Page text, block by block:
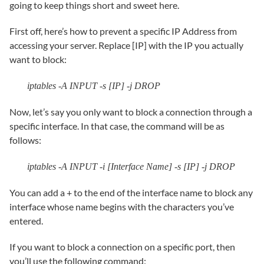
going to keep things short and sweet here.
First off, here’s how to prevent a specific IP Address from
accessing your server. Replace [IP] with the IP you actually
want to block:
iptables -A INPUT -s [IP] -j DROP
Now, let’s say you only want to block a connection through a
specific interface. In that case, the command will be as
follows:
iptables -A INPUT -i [Interface Name] -s [IP] -j DROP
You can add a + to the end of the interface name to block any
interface whose name begins with the characters you’ve
entered.
If you want to block a connection on a specific port, then
you’ll use the following command: